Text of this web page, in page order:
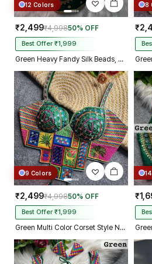
12 Colors
₹2,499₹4,99850% OFF
Best Offer ₹1,999
Green Heavy Fandy Silk Beads, Sequin & Cording Work Designer Blouse
8
9 Colors
₹2,499₹4,99850% OFF
Best Offer ₹1,999
Green Multi Color Corset Style Navratri Blouse With Mirror and Thread Work